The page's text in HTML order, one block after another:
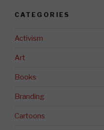
CATEGORIES
Activism
Art
Books
Branding
Cartoons